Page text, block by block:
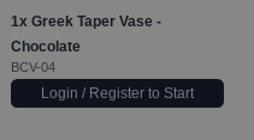
1x Greek Taper Vase -
Chocolate
BCV-04
Login / Register to Start